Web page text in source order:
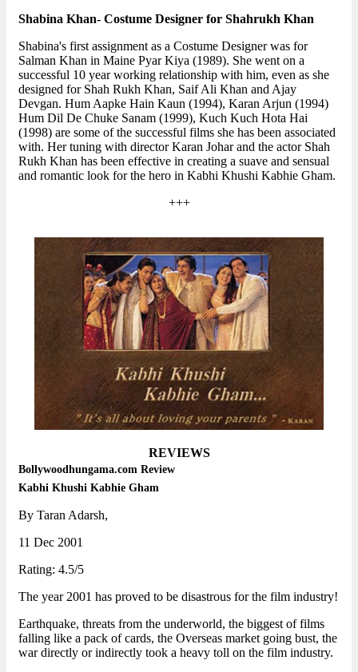
Shabina Khan- Costume Designer for Shahrukh Khan
Shabina's first assignment as a Costume Designer was for
Salman Khan in Maine Pyar Kiya (1989). She went on a
successful 10 year working relationship with him, even as she
designed for Shah Rukh Khan, Saif Ali Khan and Ajay
Devgan. Hum Aapke Hain Kaun (1994), Karan Arjun (1994)
Hum Dil De Chuke Sanam (1999), Kuch Kuch Hota Hai
(1998) are some of the successful films she has been associated
with. Her tuning with director Karan Johar and the actor Shah
Rukh Khan has been effective in creating a suave and sensual
and romantic look for the hero in Kabhi Khushi Kabhie Gham.
+++
REVIEWS
Bollywoodhungama.com Review
Kabhi Khushi Kabhie Gham
By Taran Adarsh,
11 Dec 2001
Rating: 4.5/5
The year 2001 has proved to be disastrous for the film industry!
Earthquake, threats from the underworld, the biggest of films
falling like a pack of cards, the Overseas market going bust, the
war directly or indirectly took a heavy toll on the film industry.